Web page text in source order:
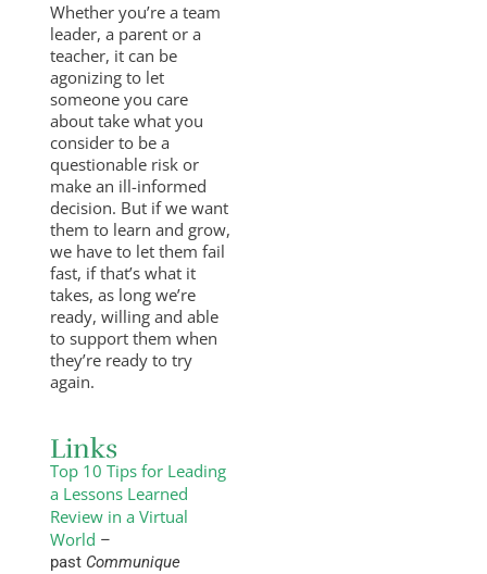
Whether you’re a team
leader, a parent or a
teacher, it can be
agonizing to let
someone you care
about take what you
consider to be a
questionable risk or
make an ill-informed
decision. But if we want
them to learn and grow,
we have to let them fail
fast, if that’s what it
takes, as long we’re
ready, willing and able
to support them when
they’re ready to try
again.
Links
Top 10 Tips for Leading
a Lessons Learned
Review in a Virtual
World –
past Communique